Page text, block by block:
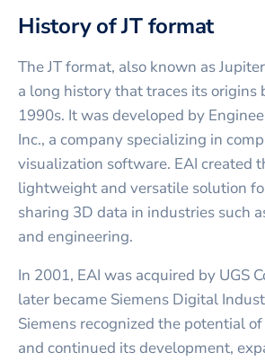
History of JT format
The JT format, also known as
a long history that traces its origins
1990s. It was developed by
Inc., a company specializing in
visualization software. EAI created
lightweight and versatile solution
sharing 3D data in industries such
and engineering.
In 2001, EAI was acquired by UGS
later became Siemens Digital
Siemens recognized the potential
and continued its development,